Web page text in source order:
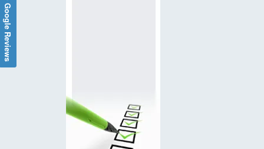
Google Reviews